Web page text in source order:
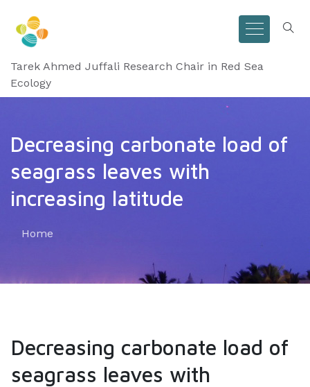
Tarek Ahmed Juffali Research Chair in Red Sea
Ecology
Decreasing carbonate load of
seagrass leaves with
increasing latitude
Home
Decreasing carbonate load of
seagrass leaves with